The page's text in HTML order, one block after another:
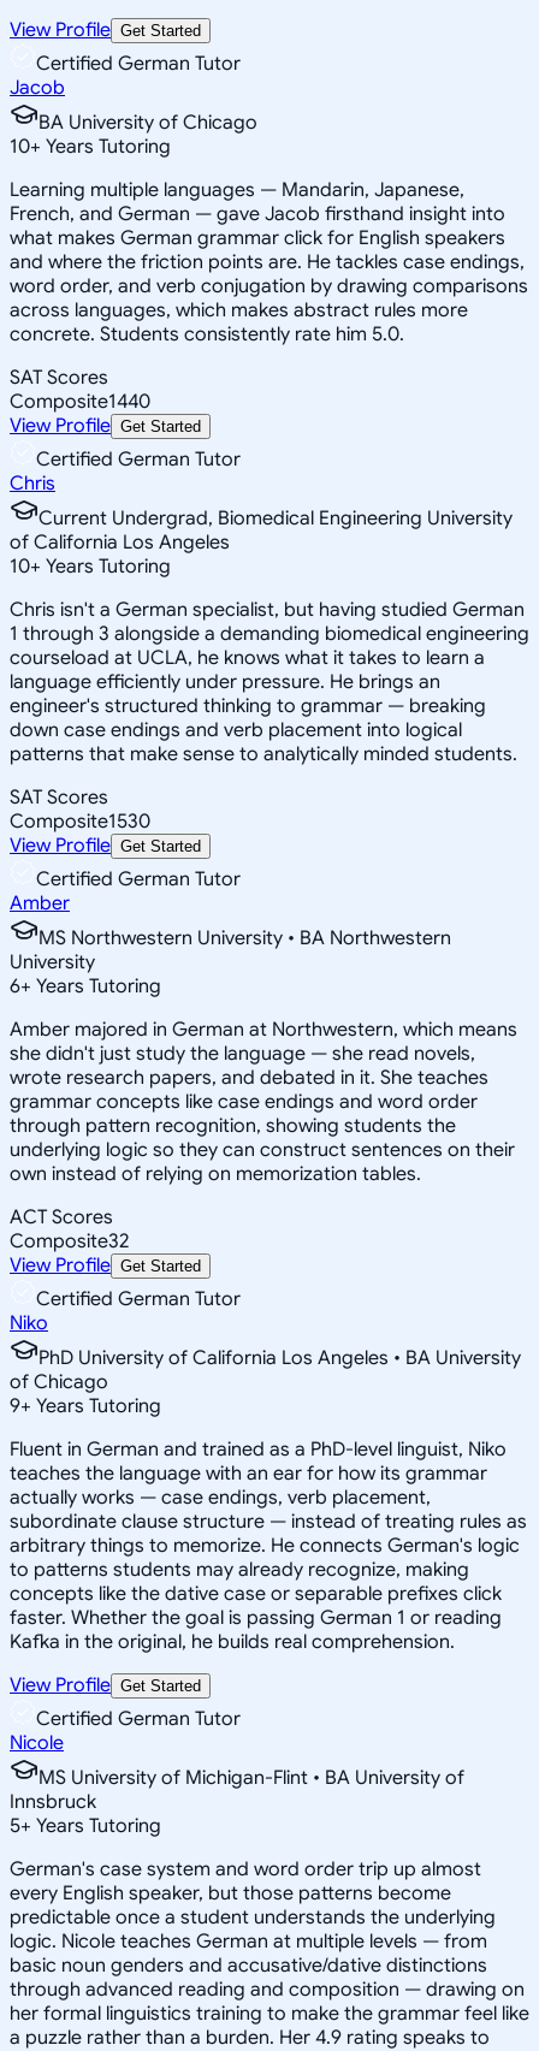
View Profile Get Started
Certified German Tutor
Jacob
BA University of Chicago
10+ Years Tutoring
Learning multiple languages — Mandarin, Japanese,
French, and German — gave Jacob firsthand insight into
what makes German grammar click for English speakers
and where the friction points are. He tackles case endings,
word order, and verb conjugation by drawing comparisons
across languages, which makes abstract rules more
concrete. Students consistently rate him 5.0.
SAT Scores
Composite1440
View Profile Get Started
Certified German Tutor
Chris
Current Undergrad, Biomedical Engineering University
of California Los Angeles
10+ Years Tutoring
Chris isn't a German specialist, but having studied German
1 through 3 alongside a demanding biomedical engineering
courseload at UCLA, he knows what it takes to learn a
language efficiently under pressure. He brings an
engineer's structured thinking to grammar — breaking
down case endings and verb placement into logical
patterns that make sense to analytically minded students.
SAT Scores
Composite1530
View Profile Get Started
Certified German Tutor
Amber
MS Northwestern University • BA Northwestern
University
6+ Years Tutoring
Amber majored in German at Northwestern, which means
she didn't just study the language — she read novels,
wrote research papers, and debated in it. She teaches
grammar concepts like case endings and word order
through pattern recognition, showing students the
underlying logic so they can construct sentences on their
own instead of relying on memorization tables.
ACT Scores
Composite32
View Profile Get Started
Certified German Tutor
Niko
PhD University of California Los Angeles • BA University
of Chicago
9+ Years Tutoring
Fluent in German and trained as a PhD-level linguist, Niko
teaches the language with an ear for how its grammar
actually works — case endings, verb placement,
subordinate clause structure — instead of treating rules as
arbitrary things to memorize. He connects German's logic
to patterns students may already recognize, making
concepts like the dative case or separable prefixes click
faster. Whether the goal is passing German 1 or reading
Kafka in the original, he builds real comprehension.
View Profile Get Started
Certified German Tutor
Nicole
MS University of Michigan-Flint • BA University of
Innsbruck
5+ Years Tutoring
German's case system and word order trip up almost
every English speaker, but those patterns become
predictable once a student understands the underlying
logic. Nicole teaches German at multiple levels — from
basic noun genders and accusative/dative distinctions
through advanced reading and composition — drawing on
her formal linguistics training to make the grammar feel like
a puzzle rather than a burden. Her 4.9 rating speaks to